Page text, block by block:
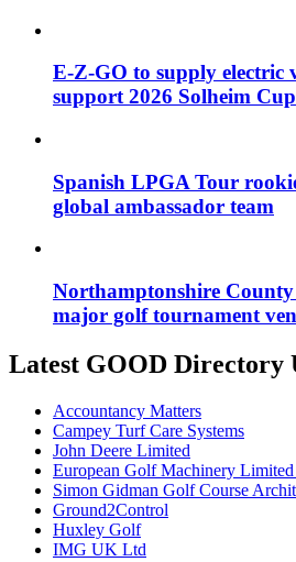
E-Z-GO to supply electric
support 2026 Solheim Cup
Spanish LPGA Tour
global ambassador team
Northamptonshire County
major golf tournament
Latest GOOD Directory
Accountancy Matters
Campey Turf Care Systems
John Deere Limited
European Golf Machinery
Simon Gidman Golf Course
Ground2Control
Huxley Golf
IMG UK Ltd